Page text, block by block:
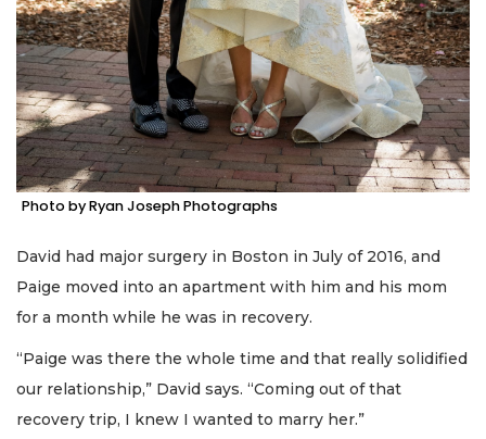
Photo by Ryan Joseph Photographs
David had major surgery in Boston in July of 2016, and
Paige moved into an apartment with him and his mom
for a month while he was in recovery.
“Paige was there the whole time and that really solidified
our relationship,” David says. “Coming out of that
recovery trip, I knew I wanted to marry her.”